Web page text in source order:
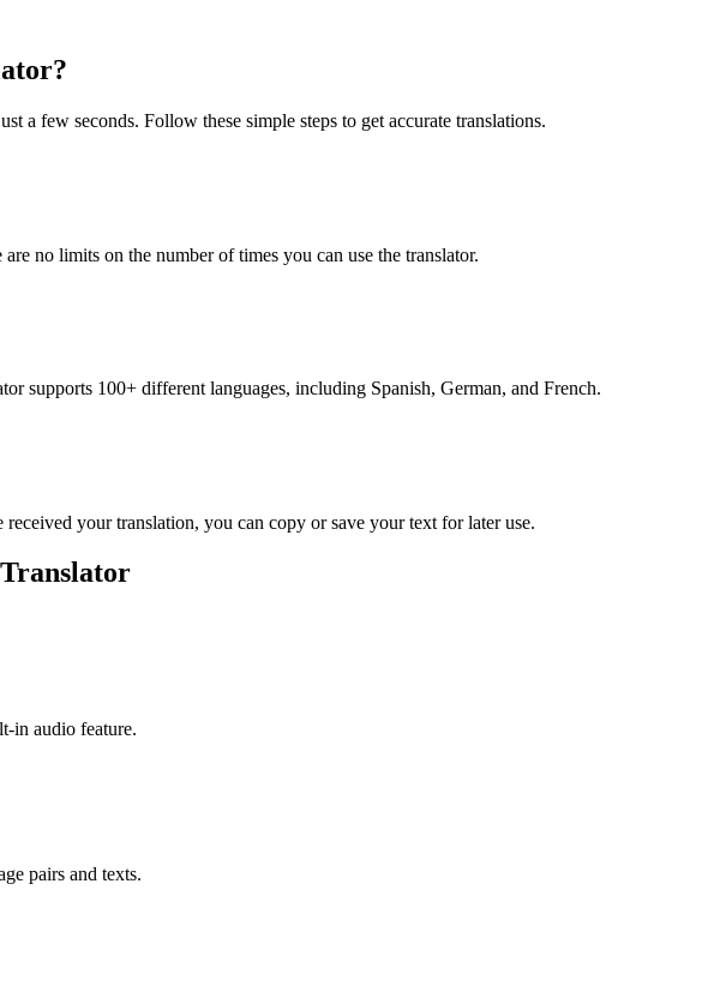
a few seconds. Follow these simple steps to get accurate translations.
no limits on the number of times you can use the translator.
supports 100+ different languages, including Spanish, German, and French.
your translation, you can copy or save your text for later use.
in audio feature.
pairs and texts.